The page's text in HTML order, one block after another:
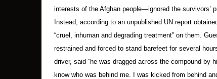
interests of the Afghan people—ignored the survivors’
Instead, according to an unpublished UN report
“cruel, inhuman and degrading treatment” on them.
restrained and forced to stand barefeet for several
driver, said “he was dragged across the compound by
know who was behind me. I was kicked from behind